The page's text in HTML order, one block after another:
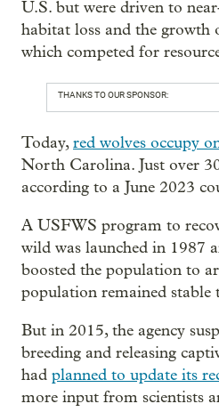
U.S. but were driven to
habitat loss and the growth
which competed for
THANKS TO OUR SPONSOR:
Today,red wolves occupy
North Carolina. Just over
according to a June 2023
A USFWS program to
wild was launched in 1987
boosted the population to
population remained stable
But in 2015, the agency
breeding and releasing
had planned to update its
more input from scientists